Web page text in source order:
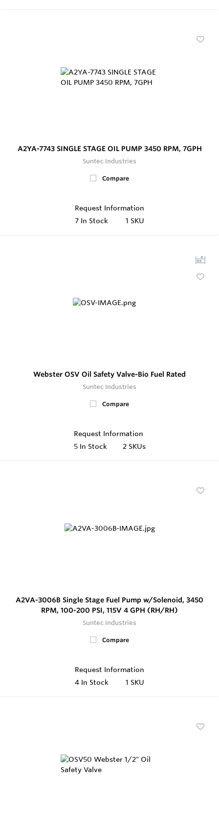
A2YA-7743 SINGLE STAGE OIL PUMP 3450 RPM, 7GPH
Suntec Industries
Compare
Request Information
7 In Stock 1 SKU
Webster OSV Oil Safety Valve-Bio Fuel Rated
Suntec Industries
Compare
Request Information
5 In Stock 2 SKUs
A2VA-3006B Single Stage Fuel Pump w/Solenoid, 3450
RPM, 100-200 PSI, 115V 4 GPH (RH/RH)
Suntec Industries
Compare
Request Information
4 In Stock 1 SKU